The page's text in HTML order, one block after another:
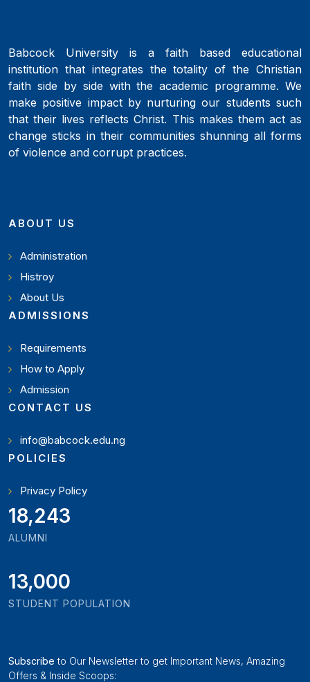
Babcock University is a faith based educational
institution that integrates the totality of the Christian
faith side by side with the academic programme. We
make positive impact by nurturing our students such
that their lives reflects Christ. This makes them act as
change sticks in their communities shunning all forms
of violence and corrupt practices.
ABOUT US
Administration
Histroy
About Us
ADMISSIONS
Requirements
How to Apply
Admission
CONTACT US
info@babcock.edu.ng
POLICIES
Privacy Policy
20,449
ALUMNI
13,000
STUDENT POPULATION
Subscribe to Our Newsletter to get Important News, Amazing
Offers & Inside Scoops: